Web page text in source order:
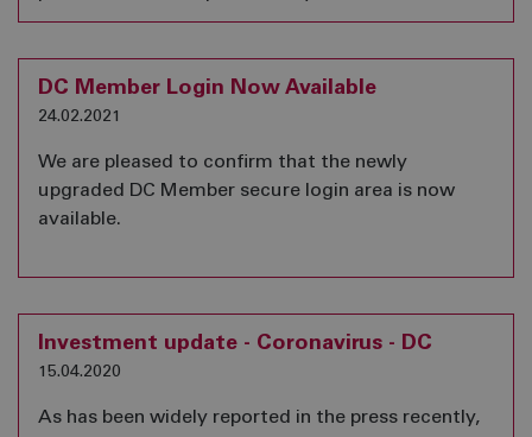
DC Member Login Now Available
24.02.2021
We are pleased to confirm that the newly
upgraded DC Member secure login area is now
available.
Investment update - Coronavirus - DC
15.04.2020
As has been widely reported in the press recently,